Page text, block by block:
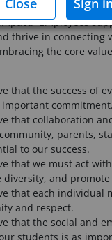
and dispositions
Employees
thrive in connecting
the core
that the success of
important commitment.
that collaboration
parents,
to our success.
that we must act
diversity, and
that each individual
and respect.
that the social and
students is as